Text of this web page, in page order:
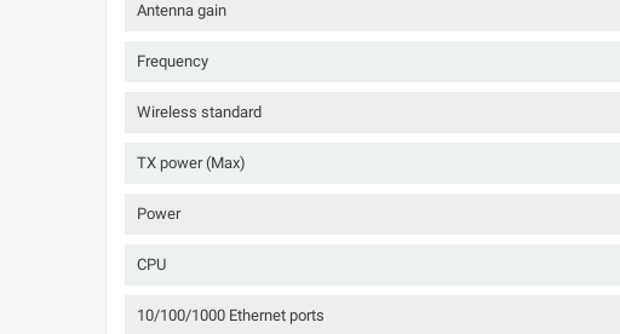
Antenna gain
Frequency
Wireless standard
TX power (Max)
Power
CPU
10/100/1000 Ethernet ports